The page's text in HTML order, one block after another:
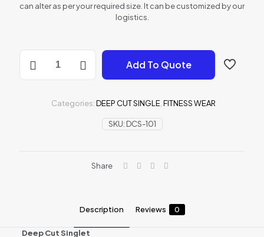
can alter as per your required size. It can be customized by our
logistics.
Add To Quote
SKU: DCS-101
Categories:DEEP CUT SINGLE FITNESS WEAR
Share
Description Reviews 0
Deep Cut Singlet